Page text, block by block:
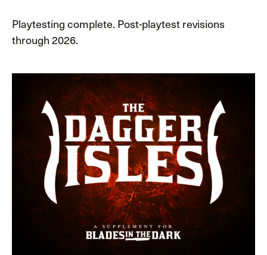
Playtesting complete. Post-playtest revisions
through 2026.